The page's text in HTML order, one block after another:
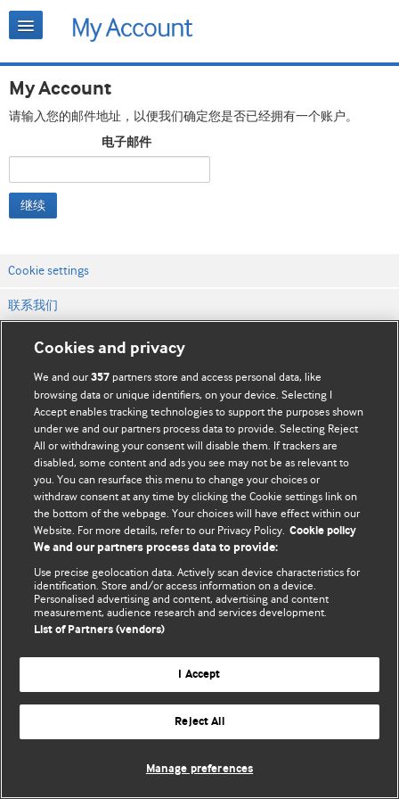
My Account
请输入您的邮件地址，以便我们确定您是否已经拥有一个账户。
电子邮件
继续
Cookie settings
联系我们
网站条款和条件
隐私和缓存政策
© BMJ Publishing Group Limited 2026. 保留所有权利.
Cookies and privacy
We and our357 partners store and access personal data, like
browsing data or unique identifiers, on your device. Selecting I
Accept enables tracking technologies to support the purposes shown
under we and our partners process data to provide. Selecting Reject
All or withdrawing your consent will disable them. If trackers are
disabled, some content and ads you see may not be as relevant to
you. You can resurface this menu to change your choices or
withdraw consent at any time by clicking the Cookie settings link on
the bottom of the webpage. Your choices will have effect within our
Website. For more details, refer to our Privacy Policy. Cookie policy
We and our partners process data to provide:
Use precise geolocation data. Actively scan device characteristics for
identification. Store and/or access information on a device.
Personalised advertising and content, advertising and content
measurement, audience research and services development.
List of Partners (vendors)
I Accept
Reject All
Manage preferences